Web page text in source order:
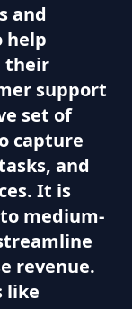
and
help
their
support
set of
capture
and
It is
medium-
revenue.
like